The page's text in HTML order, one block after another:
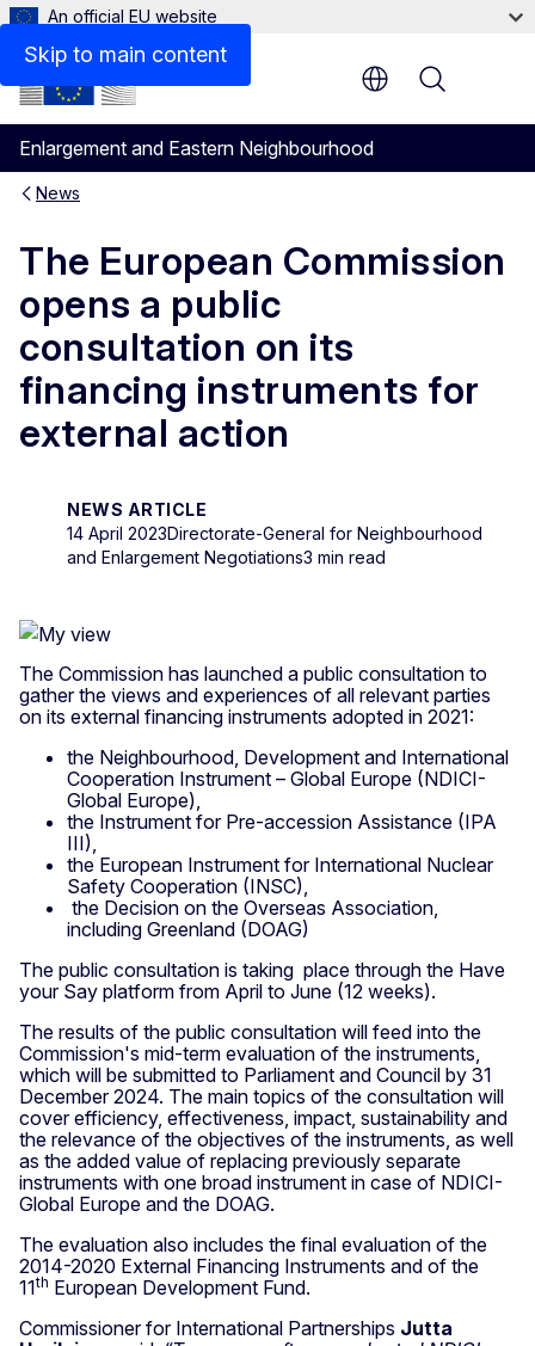
Skip to main content
An official EU website
Enlargement and Eastern Neighbourhood
Menu
News
The European Commission
opens a public
consultation on its
financing instruments for
external action
NEWS ARTICLE
14 April 2023Directorate-General for Neighbourhood
and Enlargement Negotiations3 min read
The Commission has launched a public consultation to
gather the views and experiences of all relevant parties
on its external financing instruments adopted in 2021:
the Neighbourhood, Development and International
Cooperation Instrument – Global Europe (NDICI-
Global Europe),
the Instrument for Pre-accession Assistance (IPA
III),
the European Instrument for International Nuclear
Safety Cooperation (INSC),
the Decision on the Overseas Association,
including Greenland (DOAG)
The public consultation is taking place through the Have
your Say platform from April to June (12 weeks).
The results of the public consultation will feed into the
Commission's mid-term evaluation of the instruments,
which will be submitted to Parliament and Council by 31
December 2024. The main topics of the consultation will
cover efficiency, effectiveness, impact, sustainability and
the relevance of the objectives of the instruments, as well
as the added value of replacing previously separate
instruments with one broad instrument in case of NDICI-
Global Europe and the DOAG.
The evaluation also includes the final evaluation of the
2014-2020 External Financing Instruments and of the
11th European Development Fund.
Commissioner for International Partnerships Jutta